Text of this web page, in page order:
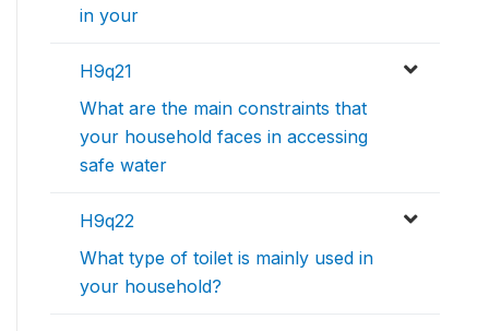
in your
H9q21
What are the main constraints that
your household faces in accessing
safe water
H9q22
What type of toilet is mainly used in
your household?